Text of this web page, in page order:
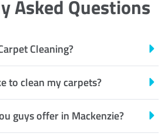
Asked Questions
Cleaning?
to clean my carpets?
guys offer in Mackenzie?